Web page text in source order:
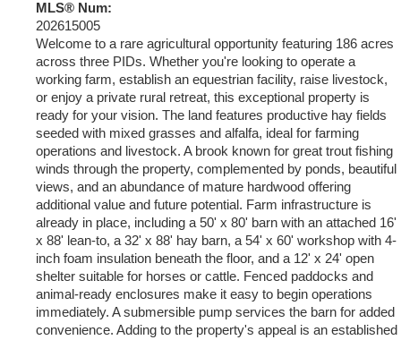
MLS® Num:
202615005
Welcome to a rare agricultural opportunity featuring 186 acres
across three PIDs. Whether you're looking to operate a
working farm, establish an equestrian facility, raise livestock,
or enjoy a private rural retreat, this exceptional property is
ready for your vision. The land features productive hay fields
seeded with mixed grasses and alfalfa, ideal for farming
operations and livestock. A brook known for great trout fishing
winds through the property, complemented by ponds, beautiful
views, and an abundance of mature hardwood offering
additional value and future potential. Farm infrastructure is
already in place, including a 50' x 80' barn with an attached 16'
x 88' lean-to, a 32' x 88' hay barn, a 54' x 60' workshop with 4-
inch foam insulation beneath the floor, and a 12' x 24' open
shelter suitable for horses or cattle. Fenced paddocks and
animal-ready enclosures make it easy to begin operations
immediately. A submersible pump services the barn for added
convenience. Adding to the property's appeal is an established